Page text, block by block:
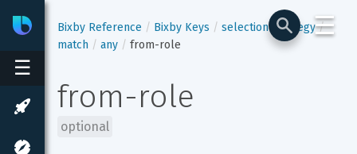
☰
BixbyDeveloper Center
☰
Bixby Reference Bixby Keys
selection-strategy
match
any from-role
from-role
optional